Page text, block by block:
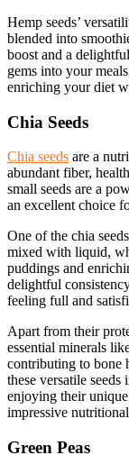
Hemp seeds’
blended into
boost and a
gems into your
enriching your diet
Chia Seeds
Chia seeds are a
abundant fiber,
small seeds are a
an excellent choice
One of the chia
mixed with liquid,
puddings and
delightful
feeling full and
Apart from their
essential minerals
contributing to bone
these versatile
enjoying their
impressive
Green Peas